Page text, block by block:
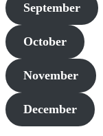
September
October
November
December